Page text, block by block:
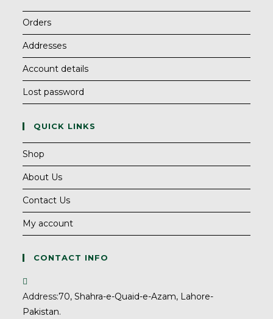
Orders
Addresses
Account details
Lost password
QUICK LINKS
Shop
About Us
Contact Us
My account
CONTACT INFO
Address:70, Shahra-e-Quaid-e-Azam, Lahore-
Pakistan.